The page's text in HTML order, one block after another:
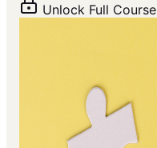
Unlock Full Course